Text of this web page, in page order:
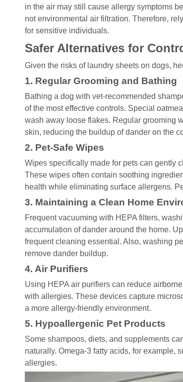
in the air may still cause allergy symptoms
not environmental air filtration. Therefore,
for sensitive individuals.
Safer Alternatives for
Given the risks of laundry sheets on dogs,
1. Regular Grooming and Bathing
Bathing a dog with vet-recommended
of the most effective controls. Special
wash away loose flakes. Regular grooming
skin, reducing the buildup of dander on the
2. Pet-Safe Wipes
Wipes specifically made for pets can gently
These wipes often contain soothing
health while eliminating surface allergens.
3. Maintaining a Clean Home
Frequent vacuuming with HEPA filters,
accumulation of dander around the home.
frequent cleaning essential. Also, washing
remove dander buildup.
4. Air Purifiers
Using HEPA air purifiers can reduce
with allergies. These devices capture
a more allergy-friendly environment.
5. Hypoallergenic Pet Products
Some shampoos, diets, and supplements
naturally. Omega-3 fatty acids, for example,
allergies.